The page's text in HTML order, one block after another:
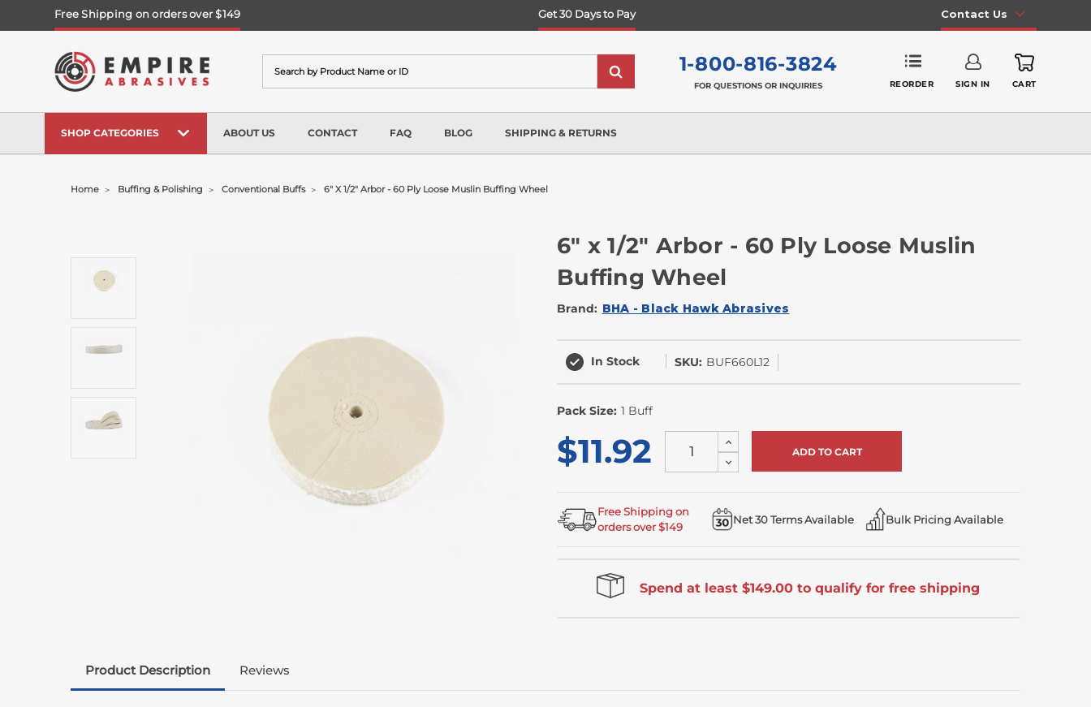
Free Shipping on orders over $149 Get 30 Days to Pay Contact Us
1-800-816-3824
FOR QUESTIONS OR INQUIRIES REORDER SIGN IN CART
SHOP CATEGORIES ABOUT US CONTACT FAQ BLOG SHIPPING & RETURNS
Home Buffing & Polishing Conventional Buffs 6" X 1/2" Arbor - 60 Ply Loose Muslin Buffing Wheel
6" x 1/2" Arbor - 60 Ply Loose Muslin
Buffing Wheel
Brand: BHA - Black Hawk Abrasives
In Stock SKU: BUF660L12
Pack Size: 1 Buff
$11.92 Increase
Quantity
of
undefined
Decrease
Quantity
Free Shipping on
orders over $149
Net 30 Terms Available Bulk Pricing Available
Spend at least $149.00 to qualify for free shipping
Product Description Reviews